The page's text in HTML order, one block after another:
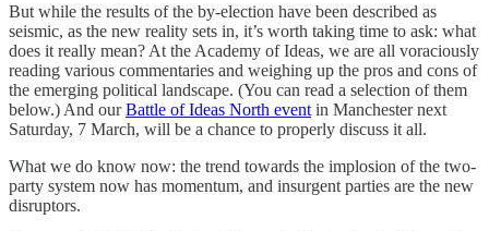
But while the results of the by-election have been described as
seismic, as the new reality sets in, it’s worth taking time to ask: what
does it really mean? At the Academy of Ideas, we are all voraciously
reading various commentaries and weighing up the pros and cons of
the emerging political landscape. (You can read a selection of them
below.) And ourBattle of Ideas North event in Manchester next
Saturday, 7 March, will be a chance to properly discuss it all.
What we do know now: the trend towards the implosion of the two-
party system now has momentum, and insurgent parties are the new
disruptors.